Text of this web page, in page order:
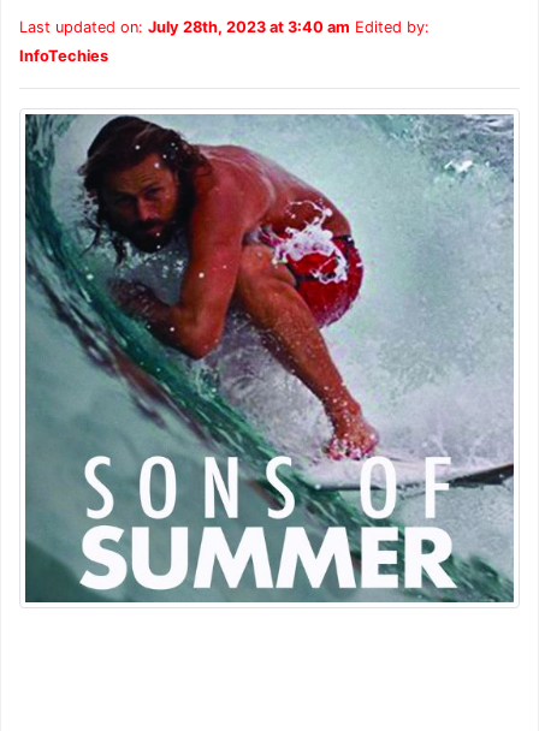
Last updated on: July 28th, 2023 at 3:40 am Edited by:
InfoTechies